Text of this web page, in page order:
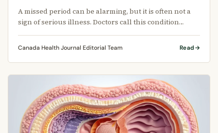
A missed period can be alarming, but it is often not a
sign of serious illness. Doctors call this condition
Canada Health Journal Editorial Team Read